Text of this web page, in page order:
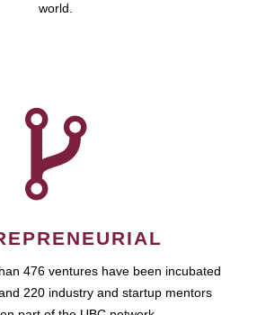
world.
476 ventures have been incubated
220 industry and startup mentors